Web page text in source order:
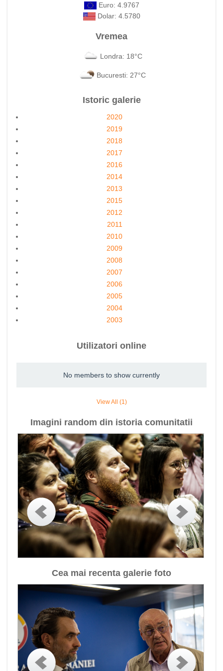
Euro: 4.9767
Dolar: 4.5780
Vremea
Londra: 18°C
Bucuresti: 27°C
Istoric galerie
2020
2019
2018
2017
2016
2014
2013
2015
2012
2011
2010
2009
2008
2007
2006
2005
2004
2003
Utilizatori online
No members to show currently
View All (1)
Imagini random din istoria comunitatii
Cea mai recenta galerie foto